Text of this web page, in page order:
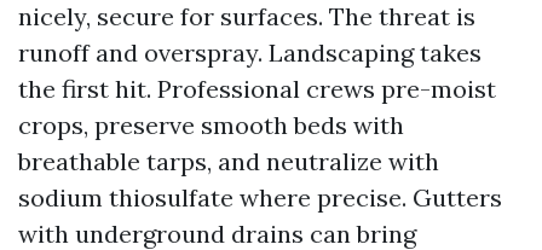
nicely, secure for surfaces. The threat is
runoff and overspray. Landscaping takes
the first hit. Professional crews pre-moist
crops, preserve smooth beds with
breathable tarps, and neutralize with
sodium thiosulfate where precise. Gutters
with underground drains can bring